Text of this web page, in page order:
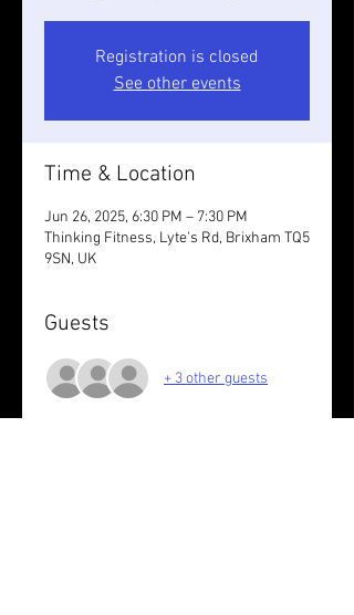
Registration is closed
See other events
Time & Location
Jun 26, 2025, 6:30 PM – 7:30 PM
Thinking Fitness, Lyte's Rd, Brixham TQ5
9SN, UK
Guests
+ 3 other guests